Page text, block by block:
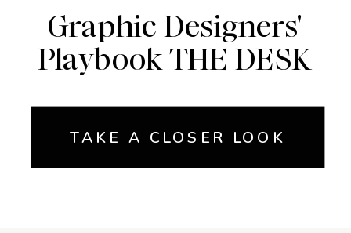
Graphic Designers'
Playbook THE DESK
TAKE A CLOSER LOOK